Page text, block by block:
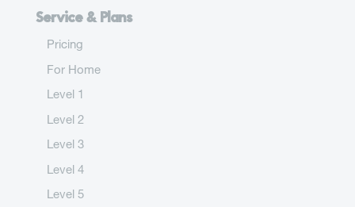
Service & Plans
Pricing
For Home
Level 1
Level 2
Level 3
Level 4
Level 5